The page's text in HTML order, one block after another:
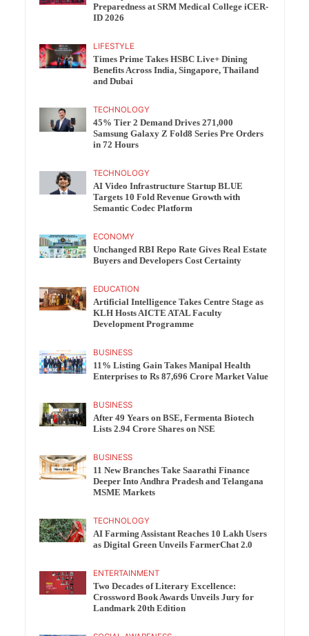
Preparedness at SRM Medical College iCER-
ID 2026
LIFESTYLE
Times Prime Takes HSBC Live+ Dining
Benefits Across India, Singapore, Thailand
and Dubai
TECHNOLOGY
45% Tier 2 Demand Drives 271,000
Samsung Galaxy Z Fold8 Series Pre Orders
in 72 Hours
TECHNOLOGY
AI Video Infrastructure Startup BLUE
Targets 10 Fold Revenue Growth with
Semantic Codec Platform
ECONOMY
Unchanged RBI Repo Rate Gives Real Estate
Buyers and Developers Cost Certainty
EDUCATION
Artificial Intelligence Takes Centre Stage as
KLH Hosts AICTE ATAL Faculty
Development Programme
BUSINESS
11% Listing Gain Takes Manipal Health
Enterprises to Rs 87,696 Crore Market Value
BUSINESS
After 49 Years on BSE, Fermenta Biotech
Lists 2.94 Crore Shares on NSE
BUSINESS
11 New Branches Take Saarathi Finance
Deeper Into Andhra Pradesh and Telangana
MSME Markets
TECHNOLOGY
AI Farming Assistant Reaches 10 Lakh Users
as Digital Green Unveils FarmerChat 2.0
ENTERTAINMENT
Two Decades of Literary Excellence:
Crossword Book Awards Unveils Jury for
Landmark 20th Edition